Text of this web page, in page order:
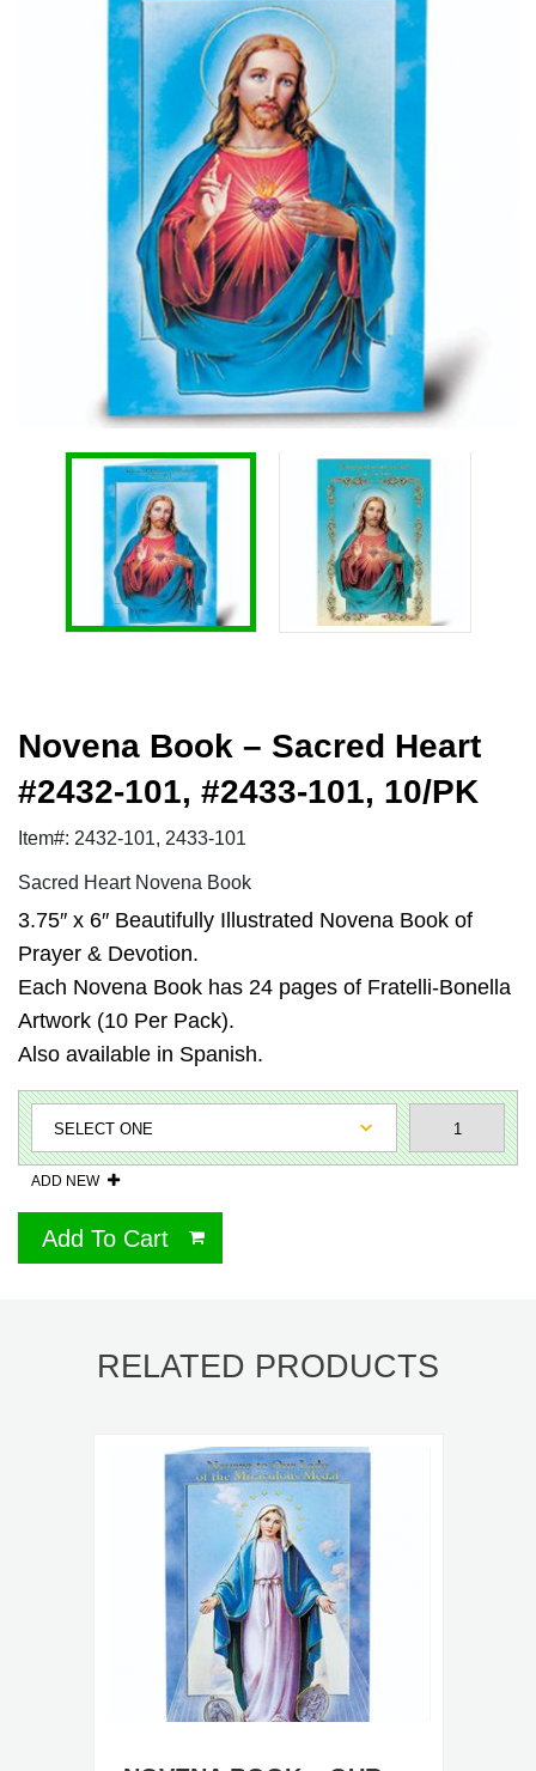
Novena Book – Sacred Heart
#2432-101, #2433-101, 10/PK
Item#: 2432-101, 2433-101
Sacred Heart Novena Book
3.75″ x 6″ Beautifully Illustrated Novena Book of
Prayer & Devotion.
Each Novena Book has 24 pages of Fratelli-Bonella
Artwork (10 Per Pack).
Also available in Spanish.
ADD NEW
Add To Cart
RELATED PRODUCTS